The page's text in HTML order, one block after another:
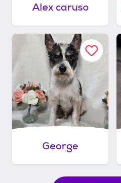
Alex caruso
George